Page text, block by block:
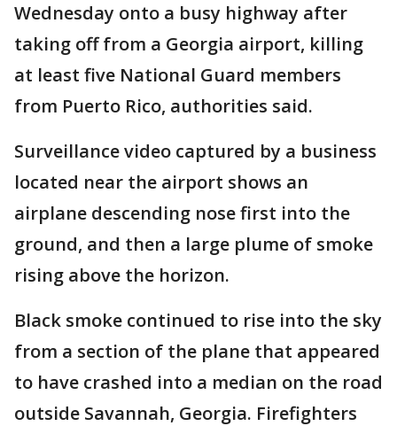
Wednesday onto a busy highway after
taking off from a Georgia airport, killing
at least five National Guard members
from Puerto Rico, authorities said.
Surveillance video captured by a business
located near the airport shows an
airplane descending nose first into the
ground, and then a large plume of smoke
rising above the horizon.
Black smoke continued to rise into the sky
from a section of the plane that appeared
to have crashed into a median on the road
outside Savannah, Georgia. Firefighters